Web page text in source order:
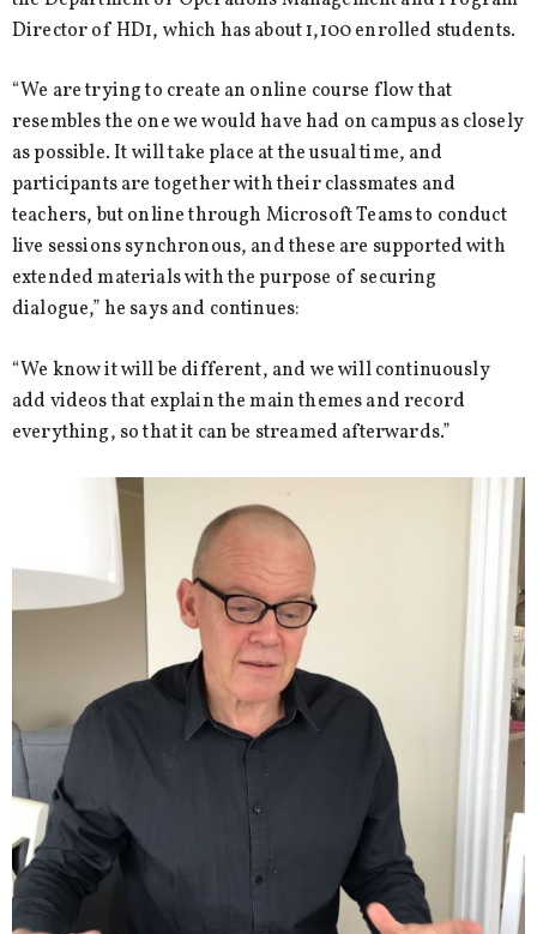
Director of HD1, which has about 1,100 enrolled students.
“We are trying to create an online course flow that
resembles the one we would have had on campus as closely
as possible. It will take place at the usual time, and
participants are together with their classmates and
teachers, but online through Microsoft Teams to conduct
live sessions synchronous, and these are supported with
extended materials with the purpose of securing
dialogue,” he says and continues:
“We know it will be different, and we will continuously
add videos that explain the main themes and record
everything, so that it can be streamed afterwards.”